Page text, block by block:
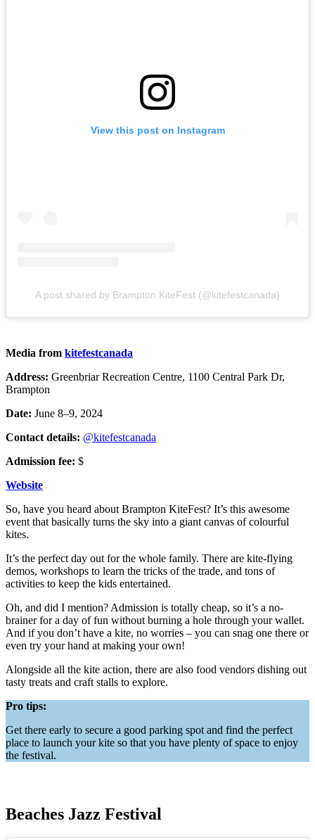
View this post on Instagram
A post shared by Brampton KiteFest (@kitefestcanada)
Media from kitefestcanada
Address: Greenbriar Recreation Centre, 1100 Central Park Dr,
Brampton
Date: June 8–9, 2024
Contact details: @kitefestcanada
Admission fee: $
Website
So, have you heard about Brampton KiteFest? It’s this awesome
event that basically turns the sky into a giant canvas of colourful
kites.
It’s the perfect day out for the whole family. There are kite-flying
demos, workshops to learn the tricks of the trade, and tons of
activities to keep the kids entertained.
Oh, and did I mention? Admission is totally cheap, so it’s a no-
brainer for a day of fun without burning a hole through your wallet.
And if you don’t have a kite, no worries – you can snag one there or
even try your hand at making your own!
Alongside all the kite action, there are also food vendors dishing out
tasty treats and craft stalls to explore.
Pro tips:
Get there early to secure a good parking spot and find the perfect
place to launch your kite so that you have plenty of space to enjoy
the festival.
Beaches Jazz Festival